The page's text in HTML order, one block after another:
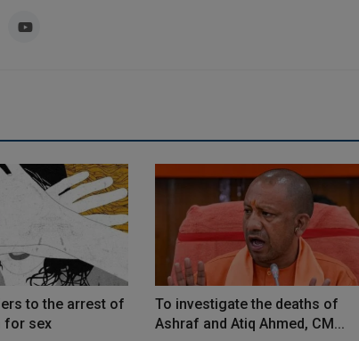
to the arrest of
for sex
To investigate the deaths of
Ashraf and Atiq Ahmed, CM...